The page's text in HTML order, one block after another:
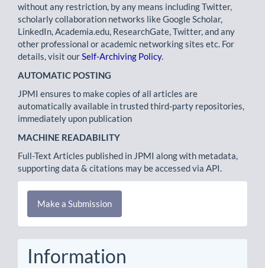
without any restriction, by any means including Twitter,
scholarly collaboration networks like Google Scholar,
LinkedIn, Academia.edu, ResearchGate, Twitter, and any
other professional or academic networking sites etc. For
details, visit ourSelf-Archiving Policy.
AUTOMATIC POSTING
JPMI ensures to make copies of all articles are
automatically available in trusted third-party repositories,
immediately upon publication
MACHINE READABILITY
Full-Text Articles published in JPMI along with metadata,
supporting data & citations may be accessed via API.
Make
Submission
Make a Submission
Information